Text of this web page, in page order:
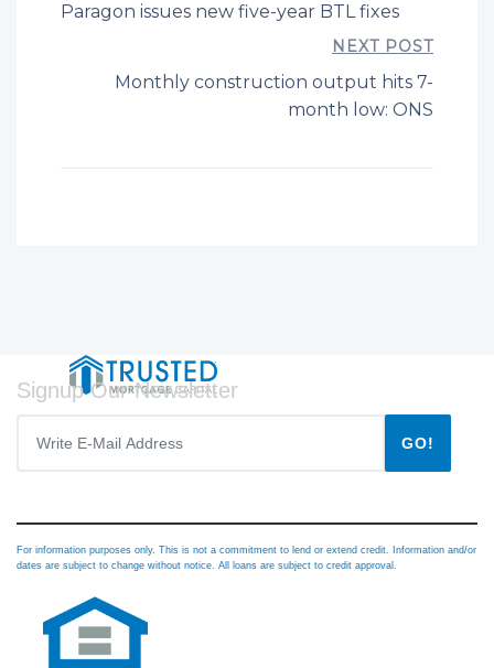
Paragon issues new five-year BTL fixes
NEXT POST
Monthly construction output hits 7-
month low: ONS
Signup Our Newsletter
GO!
For information purposes only. This is not a commitment to lend or extend credit. Information and/or
dates are subject to change without notice. All loans are subject to credit approval.